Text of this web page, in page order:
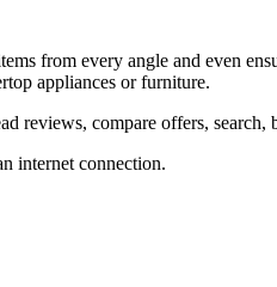
from every angle and even
appliances or furniture.
reviews, compare offers,
internet connection.